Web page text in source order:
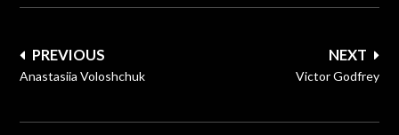
Post
navigation
NEXT
Victor Godfrey
PREVIOUS
Anastasiia Voloshchuk